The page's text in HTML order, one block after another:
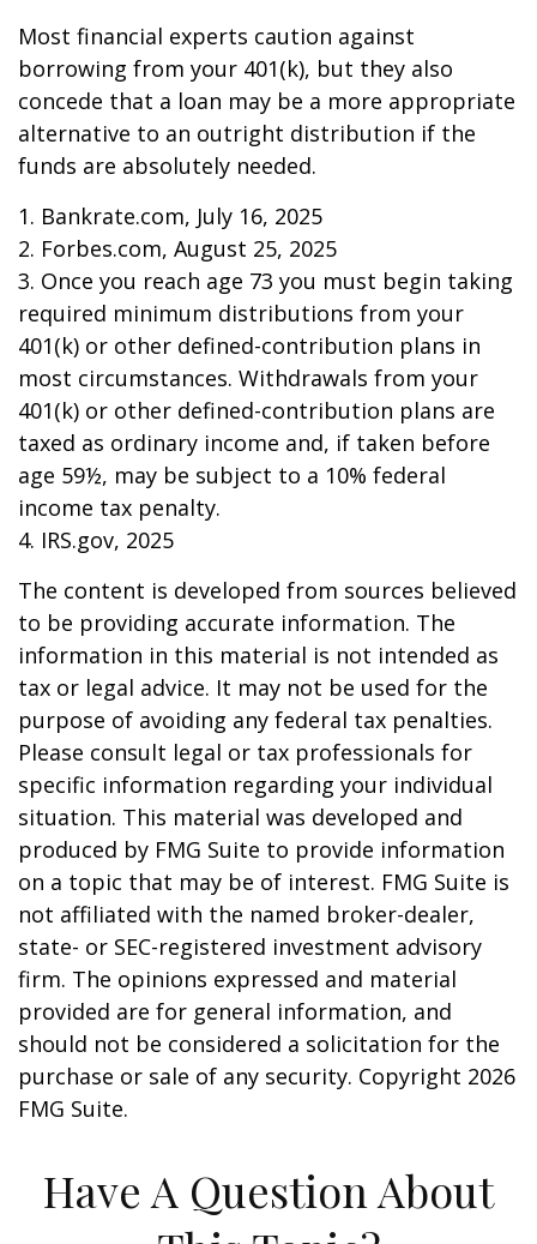
Most financial experts caution against
borrowing from your 401(k), but they also
concede that a loan may be a more appropriate
alternative to an outright distribution if the
funds are absolutely needed.
1. Bankrate.com, July 16, 2025
2. Forbes.com, August 25, 2025
3. Once you reach age 73 you must begin taking
required minimum distributions from your
401(k) or other defined-contribution plans in
most circumstances. Withdrawals from your
401(k) or other defined-contribution plans are
taxed as ordinary income and, if taken before
age 59½, may be subject to a 10% federal
income tax penalty.
4. IRS.gov, 2025
The content is developed from sources believed
to be providing accurate information. The
information in this material is not intended as
tax or legal advice. It may not be used for the
purpose of avoiding any federal tax penalties.
Please consult legal or tax professionals for
specific information regarding your individual
situation. This material was developed and
produced by FMG Suite to provide information
on a topic that may be of interest. FMG Suite is
not affiliated with the named broker-dealer,
state- or SEC-registered investment advisory
firm. The opinions expressed and material
provided are for general information, and
should not be considered a solicitation for the
purchase or sale of any security. Copyright 2026
FMG Suite.
Have A Question About